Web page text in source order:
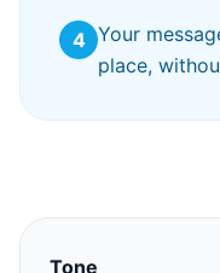
4 Your
place,
Tone